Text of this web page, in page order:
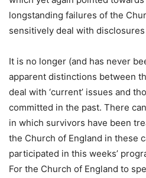
longstanding failures of the
sensitively deal with
It is no longer (and has never
apparent distinctions between
deal with ‘current’ issues and
committed in the past. There
in which survivors have been
the Church of England in these
participated in this weeks’
For the Church of England to